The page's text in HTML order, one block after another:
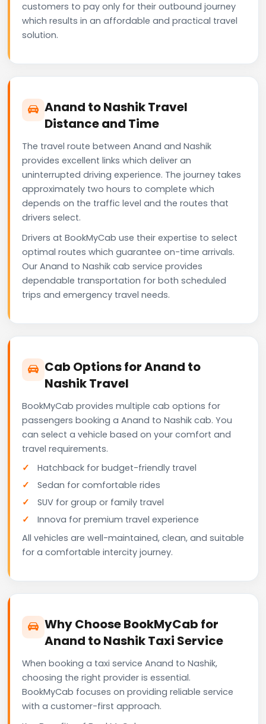
customers to pay only for their outbound journey
which results in an affordable and practical travel
solution.
Anand to Nashik Travel
Distance and Time
The travel route between Anand and Nashik
provides excellent links which deliver an
uninterrupted driving experience. The journey takes
approximately two hours to complete which
depends on the traffic level and the routes that
drivers select.
Drivers at BookMyCab use their expertise to select
optimal routes which guarantee on-time arrivals.
Our Anand to Nashik cab service provides
dependable transportation for both scheduled
trips and emergency travel needs.
Cab Options for Anand to
Nashik Travel
BookMyCab provides multiple cab options for
passengers booking a Anand to Nashik cab. You
can select a vehicle based on your comfort and
travel requirements.
Hatchback for budget-friendly travel
Sedan for comfortable rides
SUV for group or family travel
Innova for premium travel experience
All vehicles are well-maintained, clean, and suitable
for a comfortable intercity journey.
Why Choose BookMyCab for
Anand to Nashik Taxi Service
When booking a taxi service Anand to Nashik,
choosing the right provider is essential.
BookMyCab focuses on providing reliable service
with a customer-first approach.